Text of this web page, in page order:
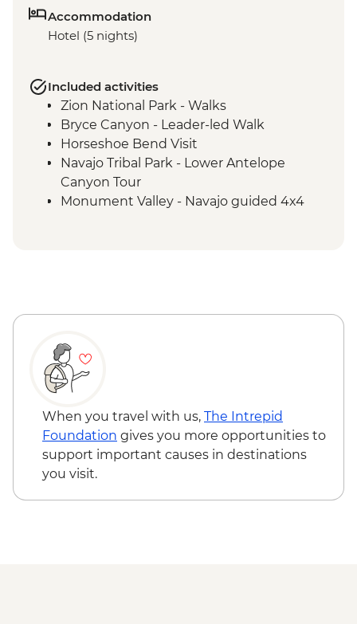
Accommodation
Hotel (5 nights)
Included activities
Zion National Park - Walks
Bryce Canyon - Leader-led Walk
Horseshoe Bend Visit
Navajo Tribal Park - Lower Antelope
Canyon Tour
Monument Valley - Navajo guided 4x4
When you travel with us, The Intrepid
Foundation gives you more opportunities to
support important causes in destinations
you visit.